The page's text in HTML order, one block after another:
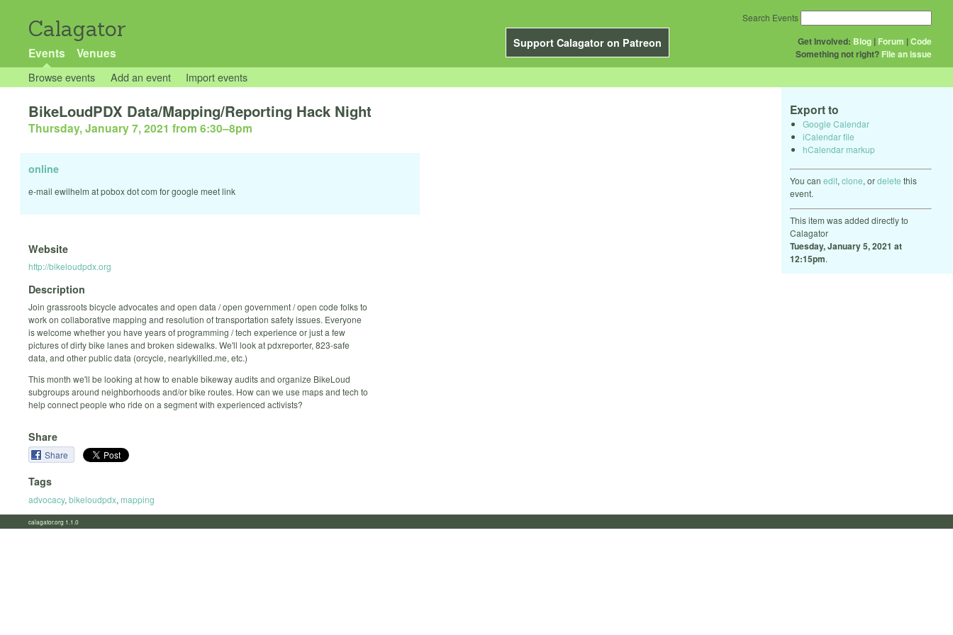
Calagator
Support Calagator on Patreon
Events Venues
Get Involved: Blog | Forum |Code
Something not right? File an issue
Search Events
Browse events Add an event Import events
Export to
Google Calendar
iCalendar file
hCalendar markup
You can edit, clone, ordelete this
event.
This item was added directly to
Calagator
Tuesday, January 5, 2021 at
12:15pm.
BikeLoudPDX Data/Mapping/Reporting Hack Night
Thursday, January 7, 2021 from 6:30–8pm
online
e-mail ewilhelm at pobox dot com for google meet link
Website
http://bikeloudpdx.org
Description
Join grassroots bicycle advocates and open data / open government / open code folks to
work on collaborative mapping and resolution of transportation safety issues. Everyone
is welcome whether you have years of programming / tech experience or just a few
pictures of dirty bike lanes and broken sidewalks. We'll look at pdxreporter, 823-safe
data, and other public data (orcycle, nearlykilled.me, etc.)
This month we'll be looking at how to enable bikeway audits and organize BikeLoud
subgroups around neighborhoods and/or bike routes. How can we use maps and tech to
help connect people who ride on a segment with experienced activists?
Share
Share
Tags
advocacy, bikeloudpdx, mapping
calagator.org 1.1.0